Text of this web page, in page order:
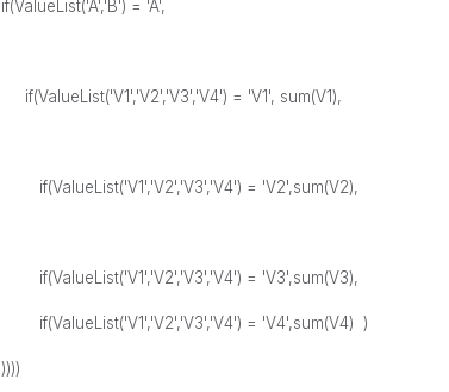
if(ValueList('A','B') = 'A',
if(ValueList('V1','V2','V3','V4') = 'V1', sum(V1),
if(ValueList('V1','V2','V3','V4') = 'V2',sum(V2),
if(ValueList('V1','V2','V3','V4') = 'V3',sum(V3),
if(ValueList('V1','V2','V3','V4') = 'V4',sum(V4) )
))))